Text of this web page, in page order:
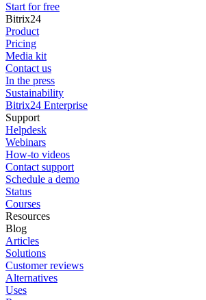
Start for free
Bitrix24
Product
Pricing
Media kit
Contact us
In the press
Sustainability
Bitrix24 Enterprise
Support
Helpdesk
Webinars
How-to videos
Contact support
Schedule a demo
Status
Courses
Resources
Blog
Articles
Solutions
Customer reviews
Alternatives
Uses